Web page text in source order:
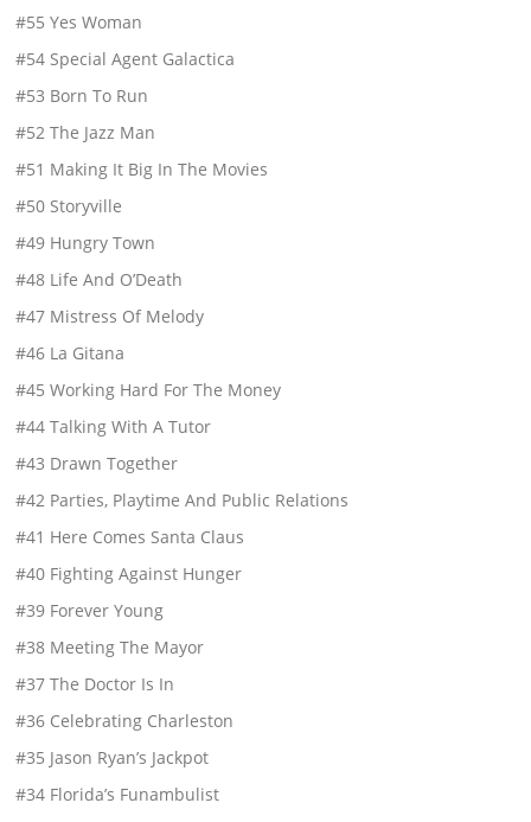
#55 Yes Woman
#54 Special Agent Galactica
#53 Born To Run
#52 The Jazz Man
#51 Making It Big In The Movies
#50 Storyville
#49 Hungry Town
#48 Life And O’Death
#47 Mistress Of Melody
#46 La Gitana
#45 Working Hard For The Money
#44 Talking With A Tutor
#43 Drawn Together
#42 Parties, Playtime And Public Relations
#41 Here Comes Santa Claus
#40 Fighting Against Hunger
#39 Forever Young
#38 Meeting The Mayor
#37 The Doctor Is In
#36 Celebrating Charleston
#35 Jason Ryan’s Jackpot
#34 Florida’s Funambulist